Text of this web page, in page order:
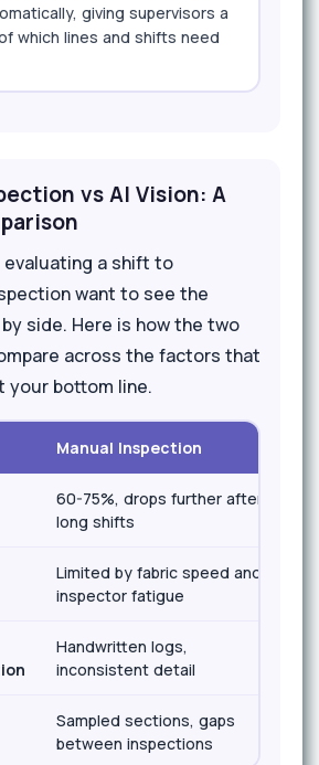
giving supervisors a
which lines and shifts need
vs AI Vision: A
evaluating a shift to
want to see the
side. Here is how the two
across the factors that
your bottom line.
Manual Inspection
60-75%, drops further after
long shifts
Limited by fabric speed and
inspector fatigue
Handwritten logs,
inconsistent detail
Sampled sections, gaps
between inspections